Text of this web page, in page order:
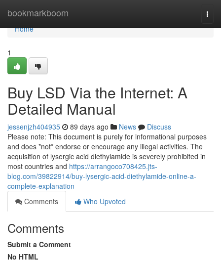
bookmarkboom
Home
Home
1
Buy LSD Via the Internet: A
Detailed Manual
jessenjzh404935 89 days ago News
Discuss
Please note: This document is purely for informational purposes
and does *not* endorse or encourage any illegal activities. The
acquisition of lysergic acid diethylamide is severely prohibited in
most countries and https://arrangoco708425.jts-
blog.com/39822914/buy-lysergic-acid-diethylamide-online-a-
complete-explanation
Comments
Who Upvoted
Comments
Submit a Comment
No HTML